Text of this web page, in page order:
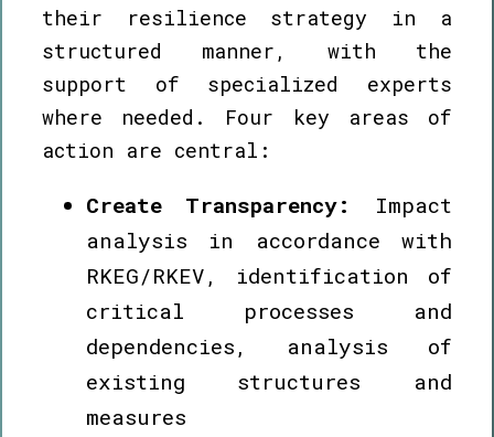
their resilience strategy in a
structured manner, with the
support of specialized experts
where needed. Four key areas of
action are central:
Create Transparency:
Impact
analysis in accordance with
RKEG/RKEV, identification of
critical processes and
dependencies, analysis of
existing structures and
measures